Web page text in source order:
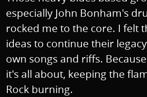
especially John Bonham's
rocked me to the core. I felt
ideas to continue their
own songs and riffs.
it's all about, keeping the
Rock burning.